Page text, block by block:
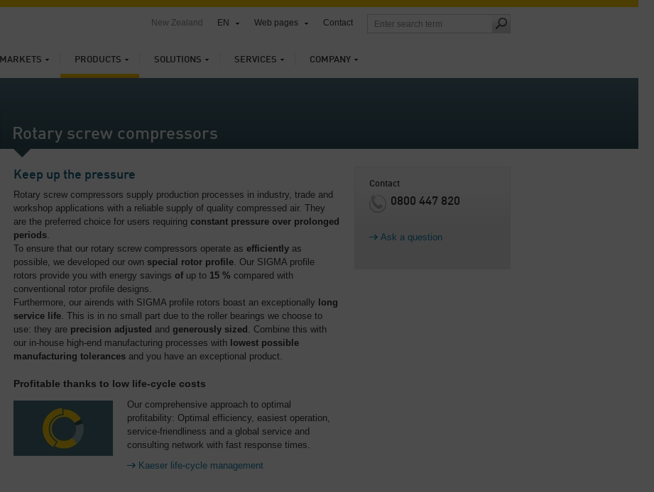
MARKETS PRODUCTS SOLUTIONS SERVICES COMPANY
New Zealand EN Web pages Contact
Rotary screw compressors
Keep up the pressure
Rotary screw compressors supply production processes in industry, trade and
workshop applications with a reliable supply of quality compressed air. They
are the preferred choice for users requiring constant pressure over prolonged
periods.
To ensure that our rotary screw compressors operate as efficiently as
possible, we developed our own special rotor profile. Our SIGMA profile
rotors provide you with energy savings of up to 15 % compared with
conventional rotor profile designs.
Furthermore, our airends with SIGMA profile rotors boast an exceptionally long
service life. This is in no small part due to the roller bearings we choose to
use: they are precision adjusted and generously sized . Combine this with
our in-house high-end manufacturing processes with lowest possible
manufacturing tolerances and you have an exceptional product.
Profitable thanks to low life-cycle costs
Our comprehensive approach to optimal
profitability: Optimal efficiency, easiest operation,
service-friendliness and a global service and
consulting network with fast response times.
Kaeser life-cycle management
Contact
0800 447 820
Ask a question